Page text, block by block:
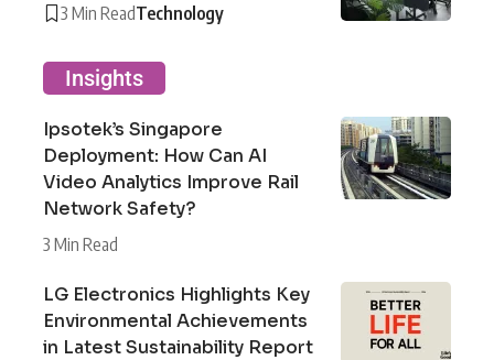
3 Min ReadTechnology
Insights
Ipsotek’s Singapore
Deployment: How Can AI
Video Analytics Improve Rail
Network Safety?
3 Min Read
LG Electronics Highlights Key
Environmental Achievements
in Latest Sustainability Report